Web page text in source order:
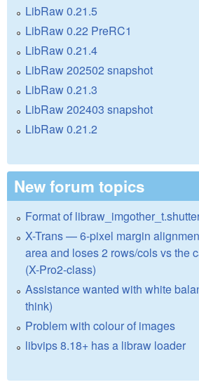
LibRaw 0.21.5
LibRaw 0.22 PreRC1
LibRaw 0.21.4
LibRaw 202502 snapshot
LibRaw 0.21.3
LibRaw 202403 snapshot
LibRaw 0.21.2
New forum topics
Format of
X-Trans — 6-pixel margin
area and loses 2 rows/cols vs the
(X-Pro2-class)
Assistance wanted with white
think)
Problem with colour of images
libvips 8.18+ has a libraw loader